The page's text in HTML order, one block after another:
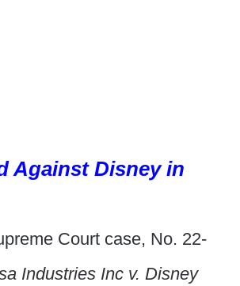
Against Disney in
Court case, No. 22-
Industries Inc v. Disney